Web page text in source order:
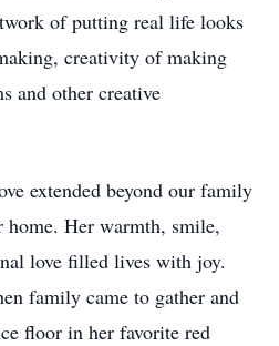
of putting real life looks
creativity of making
and other creative
extended beyond our family
home. Her warmth, smile,
love filled lives with joy.
family came to gather and
floor in her favorite red